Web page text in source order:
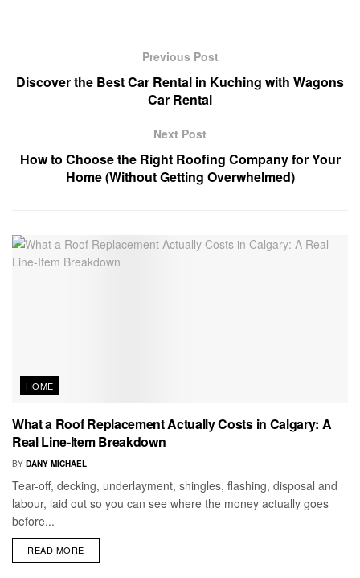
Previous Post
Discover the Best Car Rental in Kuching with Wagons
Car Rental
Next Post
How to Choose the Right Roofing Company for Your
Home (Without Getting Overwhelmed)
HOME
What a Roof Replacement Actually Costs in Calgary: A
Real Line-Item Breakdown
BY DANY MICHAEL
Tear-off, decking, underlayment, shingles, flashing, disposal and
labour, laid out so you can see where the money actually goes
before...
READ MORE